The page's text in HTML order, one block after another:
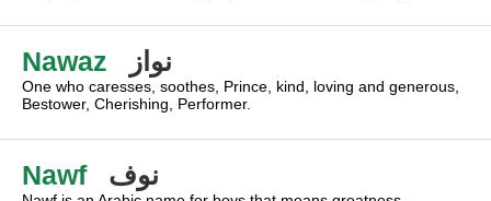
Nawaz نواز
One who caresses, soothes, Prince, kind, loving and generous,
Bestower, Cherishing, Performer.
Nawf نوف